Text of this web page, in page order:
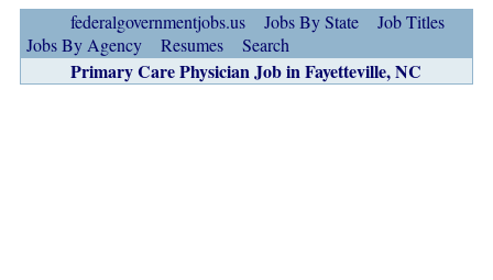
federalgovernmentjobs.us Jobs By State
Job Titles
Jobs By Agency
Resumes Search
Primary Care Physician Job in Fayetteville, NC